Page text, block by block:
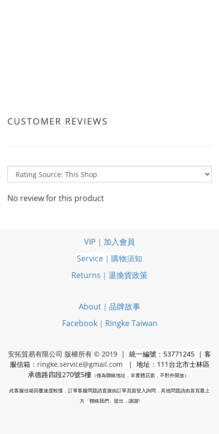
CUSTOMER REVIEWS
No review for this product
VIP｜加入會員
Service｜購物須知
Returns｜退換貨政策
About｜品牌故事
Facebook｜Ringke Taiwan
安拓貿易有限公司 版權所有 © 2019 | 統一編號：53771245 | 客
服信箱： ringke.service@gmail.com | 地址：111台北市士林區
承德路四段270號5樓 （僅為聯絡地址，非實體店面，不對外開放）
此客服信箱回覆速度較慢，訂單客服問題請直接由訂單頁面登入詢問，其他問題請由首頁最上
方「聯絡我們」提出，謝謝!